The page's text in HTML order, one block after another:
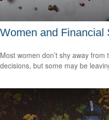
Women and Financial
Most women don’t shy away
decisions, but some may be